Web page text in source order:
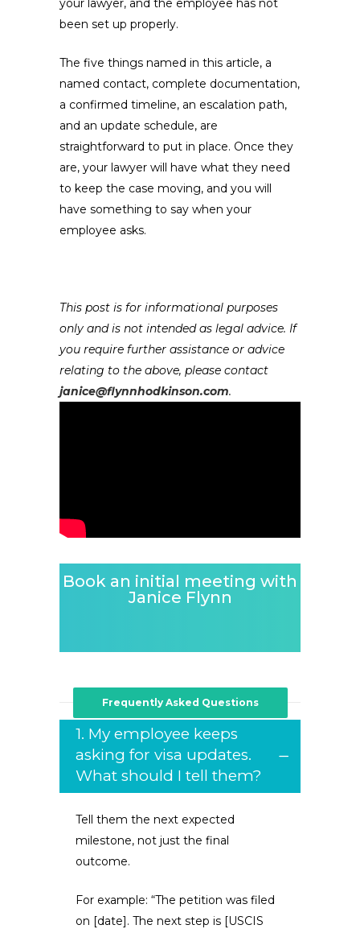
your lawyer, and the employee has not
been set up properly.
The five things named in this article, a
named contact, complete documentation,
a confirmed timeline, an escalation path,
and an update schedule, are
straightforward to put in place. Once they
are, your lawyer will have what they need
to keep the case moving, and you will
have something to say when your
employee asks.
This post is for informational purposes
only and is not intended as legal advice. If
you require further assistance or advice
relating to the above, please contact
janice@flynnhodkinson.com.
Book an initial meeting with
Janice Flynn
Frequently Asked Questions
1. My employee keeps
asking for visa updates.
What should I tell them?
Tell them the next expected
milestone, not just the final
outcome.
For example: “The petition was filed
on [date]. The next step is [USCIS